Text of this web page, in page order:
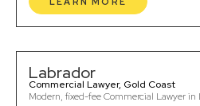
Labrador
Commercial Lawyer, Gold Coast
Modern, fixed-fee Commercial Lawyer